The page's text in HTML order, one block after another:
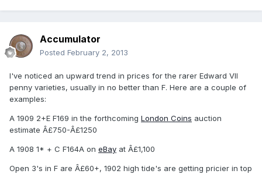
Accumulator
Posted February 2, 2013
I've noticed an upward trend in prices for the rarer Edward VII
penny varieties, usually in no better than F. Here are a couple of
examples:
A 1909 2+E F169 in the forthcoming London Coins auction
estimate Â£750-Â£1250
A 1908 1* + C F164A on eBay at Â£1,100
Open 3's in F are Â£60+, 1902 high tide's are getting pricier in top